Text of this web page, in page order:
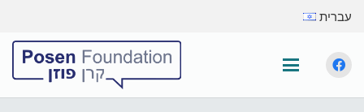
עברית